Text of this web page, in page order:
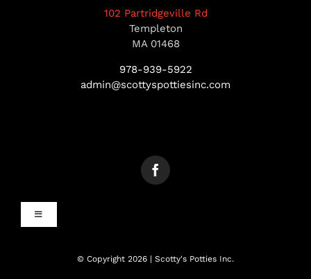
102 Partridgeville Rd
Templeton
MA 01468
978-939-5922
admin@scottyspottiesinc.com
Toggle
Navigation
© Copyright 2026 | Scotty's Potties Inc.